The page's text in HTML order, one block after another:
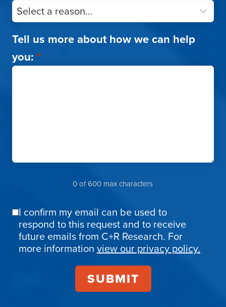
Tell us more about how we can help
you: *
0 of 600 max characters
Email
Confirmation
I confirm my email can be used to
respond to this request and to receive
future emails from C+R Research. For
more information view our privacy policy.